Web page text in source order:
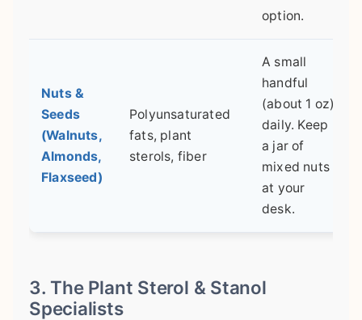
option.
Nuts &
Seeds
(Walnuts,
Almonds,
Flaxseed)
Polyunsaturated
fats, plant
sterols, fiber
A small
handful
(about 1 oz)
daily. Keep
a jar of
mixed nuts
at your
desk.
3. The Plant Sterol & Stanol
Specialists